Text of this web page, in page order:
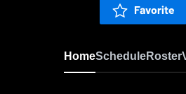
Favorite
HomeScheduleRoster